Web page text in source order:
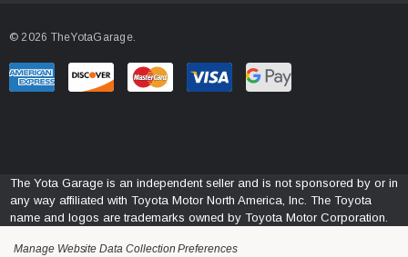
r
e
© 2026 TheYotaGarage.
The Yota Garage is an independent seller and is not sponsored by or in
any way affiliated with Toyota Motor North America, Inc. The Toyota
name and logos are trademarks owned by Toyota Motor Corporation.
Manage Website Data Collection Preferences